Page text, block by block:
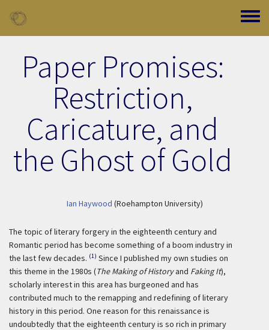
Toggle
Paper Promises:
Restriction,
Caricature, and
the Ghost of Gold
Ian Haywood (Roehampton University)
The topic of literary forgery in the eighteenth century and
Romantic period has become something of a boom industry in
the last few decades. (1) Since I published my own studies on
this theme in the 1980s (The Making of Historyand Faking It),
scholarly interest in this area has burgeoned and has
contributed much to the remapping and redefining of literary
history in this period. One reason for this renaissance is
undoubtedly that the eighteenth century is so rich in primary